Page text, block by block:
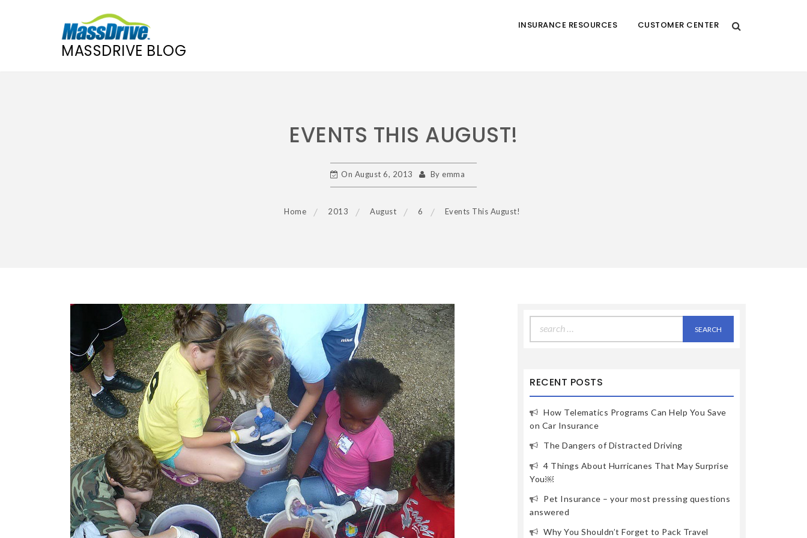
MASSDRIVE BLOG
INSURANCE RESOURCES CUSTOMER CENTER
EVENTS THIS AUGUST!
On August 6, 2013 Byemma
Home 2013 August 6 Events This August!
POST
NAVIGATION
for:
RECENT POSTS
How Telematics Programs Can Help You Save
on Car Insurance
The Dangers of Distracted Driving
4 Things About Hurricanes That May Surprise
You￼
Pet Insurance – your most pressing questions
answered
Why You Shouldn’t Forget to Pack Travel